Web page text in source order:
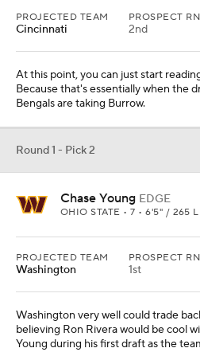
PROJECTED TEAM
Cincinnati
PROSPECT
2nd
At this point, you can just start
Because that's essentially when the
Bengals are taking Burrow.
Round 1 - Pick 2
Chase Young EDGE
OHIO STATE • 7 • 6'5" / 265
PROJECTED TEAM
Washington
PROSPECT
1st
Washington very well could trade
believing Ron Rivera would be cool
Young during his first draft as the